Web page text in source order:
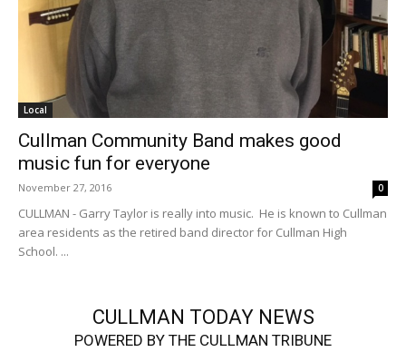
Local
Cullman Community Band makes good
music fun for everyone
November 27, 2016 0
CULLMAN - Garry Taylor is really into music. He is known to Cullman
area residents as the retired band director for Cullman High
School. ...
CULLMAN TODAY NEWS
POWERED BY THE CULLMAN TRIBUNE